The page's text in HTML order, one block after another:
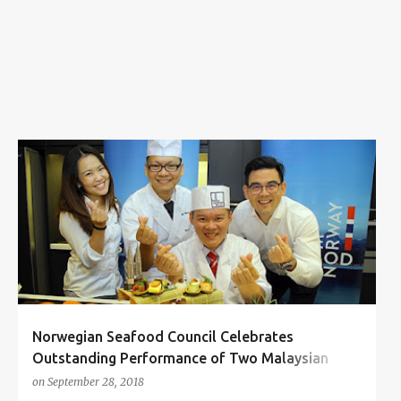
Norwegian Seafood Council Celebrates
Outstanding Performance of Two Malaysian
Sushi Chefs at World Sushi Cup
on September 28, 2018
CHEF SKY TAI CHEF STEVE CHUA
NORWEGIAN SEAFOOD COUNCIL WORLD SUSHI CUP